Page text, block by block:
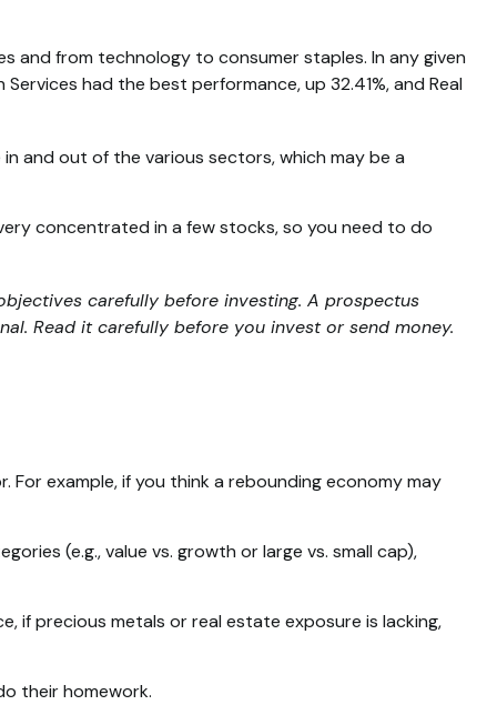
and from technology to consumer staples. In any given
had the best performance, up 32.41%, and Real
and out of the various sectors, which may be a
concentrated in a few stocks, so you need to do
carefully before investing. A prospectus
Read it carefully before you invest or send money.
example, if you think a rebounding economy may
(e.g., value vs. growth or large vs. small cap),
if precious metals or real estate exposure is lacking,
their homework.